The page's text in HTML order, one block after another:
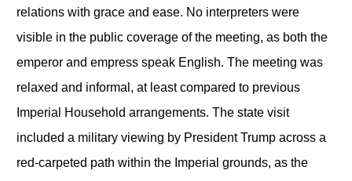
relations with grace and ease. No interpreters were
visible in the public coverage of the meeting, as both the
emperor and empress speak English. The meeting was
relaxed and informal, at least compared to previous
Imperial Household arrangements. The state visit
included a military viewing by President Trump across a
red-carpeted path within the Imperial grounds, as the